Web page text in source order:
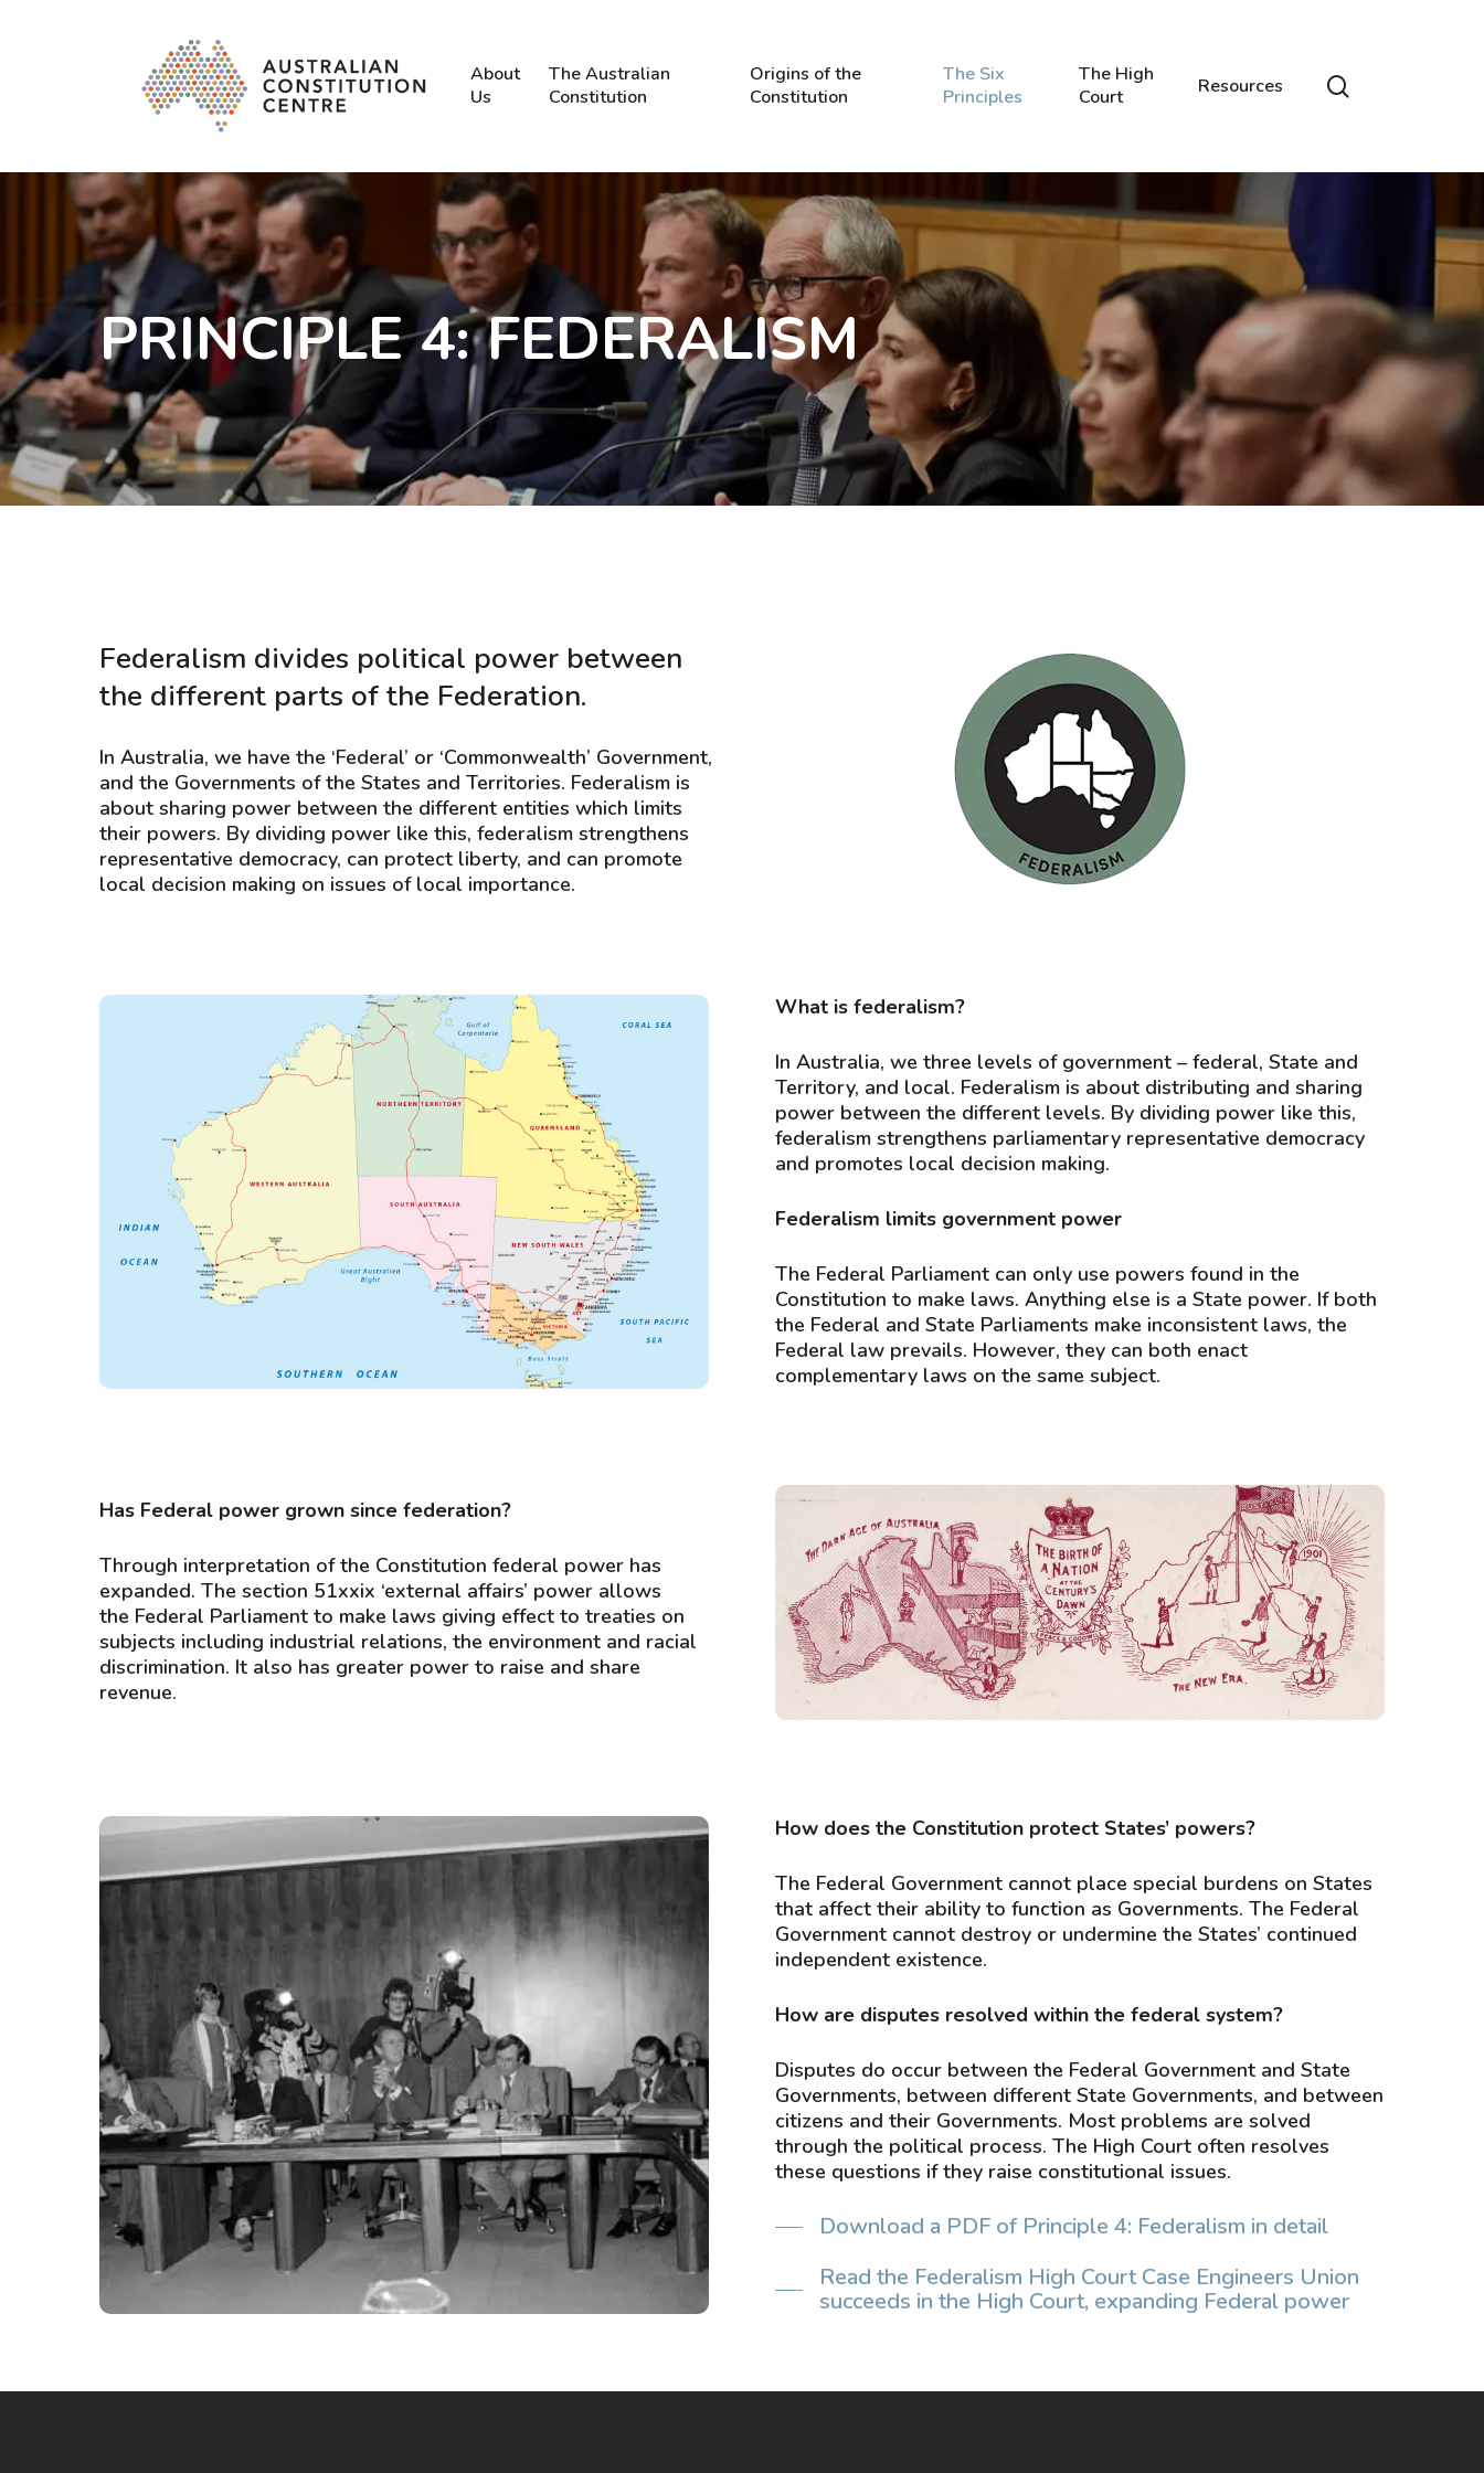
About
Us
The Australian
Constitution
Origins of the
Constitution
The Six
Principles
The High
Court
Resources
PRINCIPLE 4: FEDERALISM
Federalism divides political power between
the different parts of the Federation.
In Australia, we have the ‘Federal’ or ‘Commonwealth’ Government,
and the Governments of the States and Territories. Federalism is
about sharing power between the different entities which limits
their powers. By dividing power like this, federalism strengthens
representative democracy, can protect liberty, and can promote
local decision making on issues of local importance.
The Australian Federation
What is federalism?
In Australia, we three levels of government – federal, State and
Territory, and local. Federalism is about distributing and sharing
power between the different levels. By dividing power like this,
federalism strengthens parliamentary representative democracy
and promotes local decision making.
Federalism limits government power
The Federal Parliament can only use powers found in the
Constitution to make laws. Anything else is a State power. If both
the Federal and State Parliaments make inconsistent laws, the
Federal law prevails. However, they can both enact
complementary laws on the same subject.
Has Federal power grown since federation?
Through interpretation of the Constitution federal power has
expanded. The section 51xxix ‘external affairs’ power allows
the Federal Parliament to make laws giving effect to treaties on
subjects including industrial relations, the environment and racial
discrimination. It also has greater power to raise and share
revenue.
Postcard, ‘The birth of a nation at the century’s dawn’. Source: National
Archives of Australia
State Premiers and Prime Minister Malcolm Fraser meet in 1978. Source: National
Archives of Australia
How does the Constitution protect States’ powers?
The Federal Government cannot place special burdens on States
that affect their ability to function as Governments. The Federal
Government cannot destroy or undermine the States’ continued
independent existence.
​How are disputes resolved within the federal system?
Disputes do occur between the Federal Government and State
Governments, between different State Governments, and between
citizens and their Governments. Most problems are solved
through the political process. The High Court often resolves
these questions if they raise constitutional issues.
Download a PDF of Principle 4: Federalism in detail
Read the Federalism High Court Case Engineers Union
succeeds in the High Court, expanding Federal power